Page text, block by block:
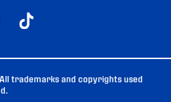
trademarks and copyrights used